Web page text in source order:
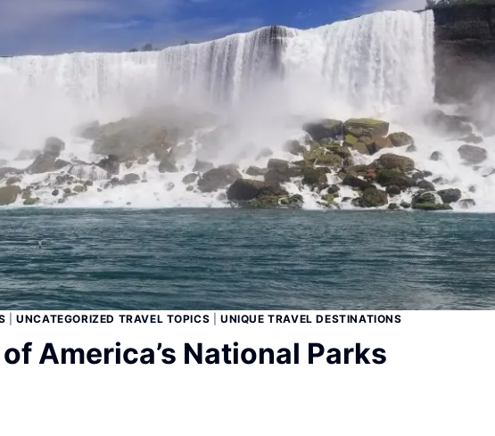
|UNCATEGORIZED TRAVEL TOPICS |UNIQUE TRAVEL DESTINATIONS
America’s National Parks